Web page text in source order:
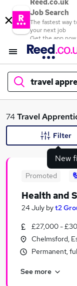
Reed.co.uk
Job Search
The fastest way
your next job
Get the app now
travel
What
Similar searches:
Travel jobs
Travel
74Travel
New
Filter
Promoted
Health and
24 July byt2
£27,000 -
Chelmsford,
Permanent,
See more